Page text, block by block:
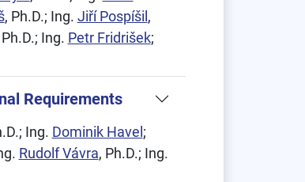
, Ph.D.; Ing. Jiří Pospíšil ,
Ph.D.; Ing. Petr Fridrišek;
Requirements
Ing. Dominik Havel ;
Rudolf Vávra, Ph.D.; Ing.